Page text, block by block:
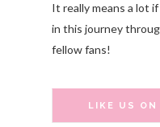
It really means a lot
in this journey
fellow fans!
LIKE US ON